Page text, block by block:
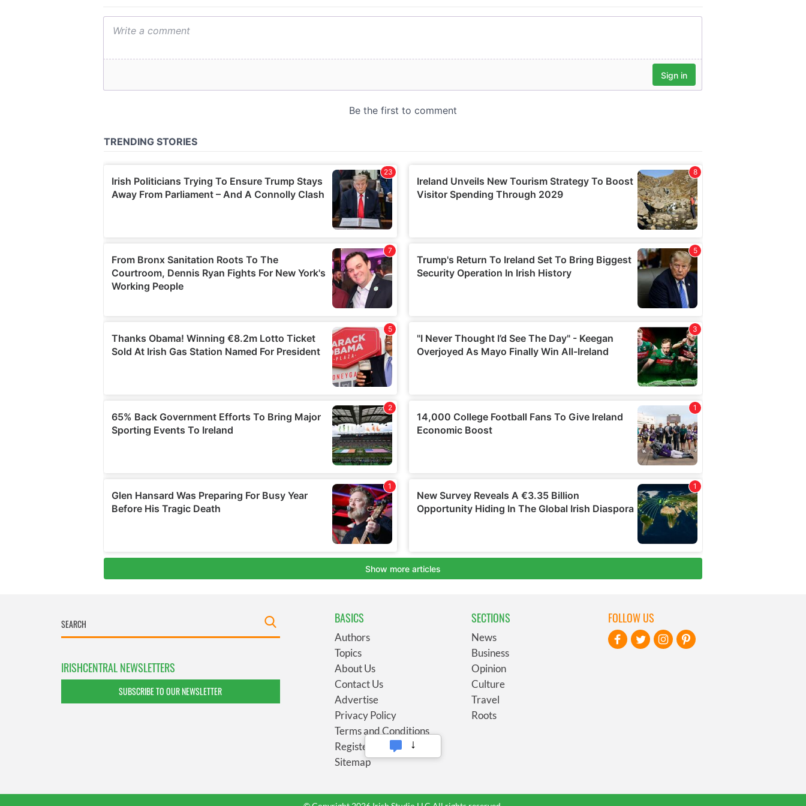
IRISHCENTRAL NEWSLETTERS
SUBSCRIBE TO OUR NEWSLETTER
BASICS
Authors
Topics
About Us
Contact Us
Advertise
Privacy Policy
Terms and Conditions
Register
Sitemap
SECTIONS
News
Business
Opinion
Culture
Travel
Roots
FOLLOW US